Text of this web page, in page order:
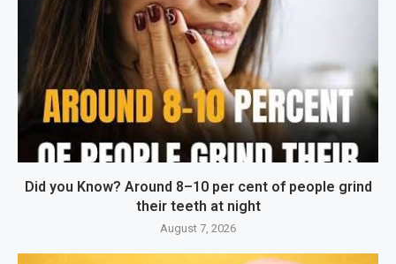
Did you Know? Around 8–10 per cent of people grind
their teeth at night
August 7, 2026